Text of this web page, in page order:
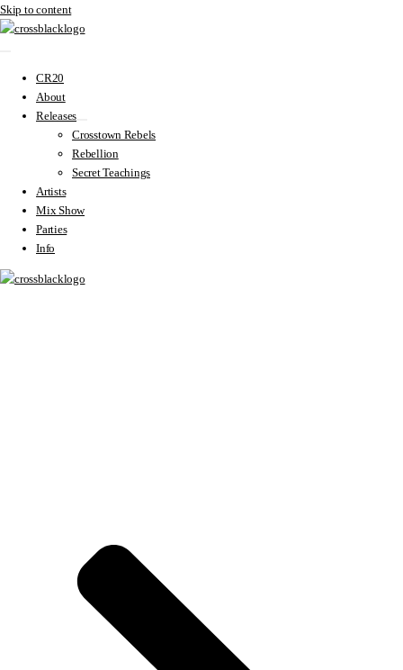
Skip to content
CR20
About
Releases
Crosstown Rebels
Rebellion
Secret Teachings
Artists
Mix Show
Parties
Info